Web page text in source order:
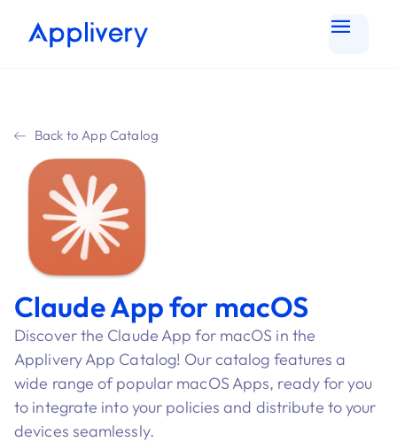
Back to App Catalog
Claude App for macOS
Discover the Claude App for macOS in the
Applivery App Catalog! Our catalog features a
wide range of popular macOS Apps, ready for you
to integrate into your policies and distribute to your
devices seamlessly.